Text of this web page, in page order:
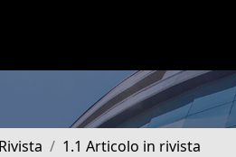
1.1 Articolo in rivista